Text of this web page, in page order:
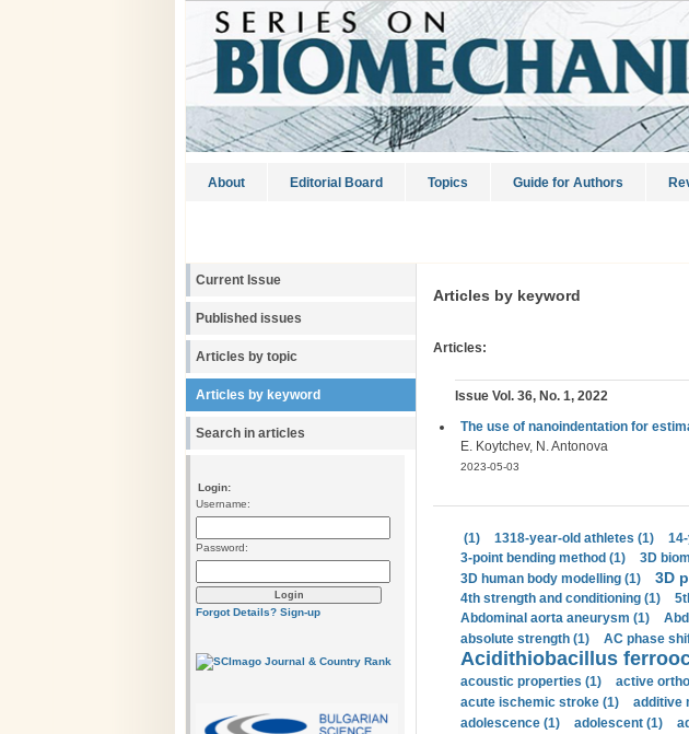
About Editorial Board Topics Guide for Authors
Current Issue
Published issues
Articles by topic
Articles by keyword
Search in articles
Login:
Username:
Password:
Forgot Details? Sign-up
Articles by keyword
Articles:
Issue Vol. 36, No. 1, 2022
The use of nanoindentation for
E. Koytchev, N. Antonova
2023-05-03
(1) 1318-year-old athletes (1)
3-point bending method (1)
3D
3D human body modelling (1)
3D
4th strength and conditioning (1)
Abdominal aorta aneurysm (1)
absolute strength (1)
AC phase
Acidithiobacillus
acoustic properties (1)
active
acute ischemic stroke (1)
additive
adolescence (1)
adolescent (1)